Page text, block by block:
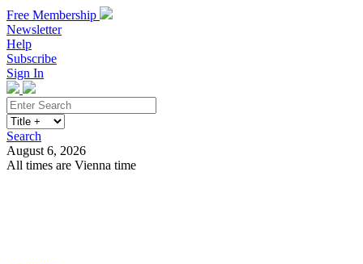
Free Membership
Newsletter
Help
Subscribe
Sign In
Search
August 6, 2026
All times are Vienna time